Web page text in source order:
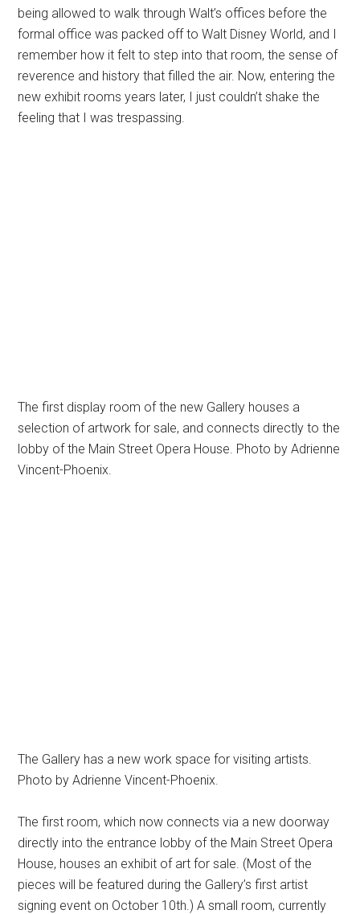
being allowed to walk through Walt’s offices before the
formal office was packed off to Walt Disney World, and I
remember how it felt to step into that room, the sense of
reverence and history that filled the air. Now, entering the
new exhibit rooms years later, I just couldn’t shake the
feeling that I was trespassing.
The first display room of the new Gallery houses a
selection of artwork for sale, and connects directly to the
lobby of the Main Street Opera House. Photo by Adrienne
Vincent-Phoenix.
The Gallery has a new work space for visiting artists.
Photo by Adrienne Vincent-Phoenix.
The first room, which now connects via a new doorway
directly into the entrance lobby of the Main Street Opera
House, houses an exhibit of art for sale. (Most of the
pieces will be featured during the Gallery’s first artist
signing event on October 10th.) A small room, currently